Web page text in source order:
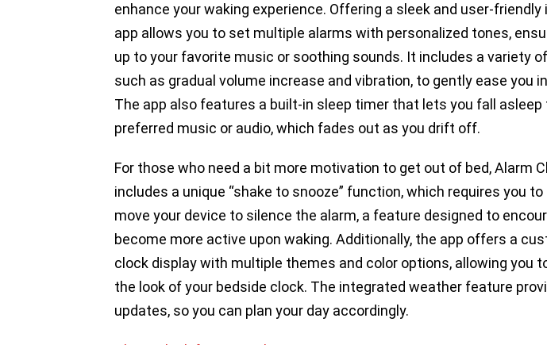
enhance your waking experience. Offering a sleek and user-
app allows you to set multiple alarms with personalized tones,
up to your favorite music or soothing sounds. It includes a variety
such as gradual volume increase and vibration, to gently ease you
The app also features a built-in sleep timer that lets you fall asleep
preferred music or audio, which fades out as you drift off.
For those who need a bit more motivation to get out of bed, Alarm
includes a unique “shake to snooze” function, which requires you
move your device to silence the alarm, a feature designed to
become more active upon waking. Additionally, the app offers a
clock display with multiple themes and color options, allowing you
the look of your bedside clock. The integrated weather feature
updates, so you can plan your day accordingly.